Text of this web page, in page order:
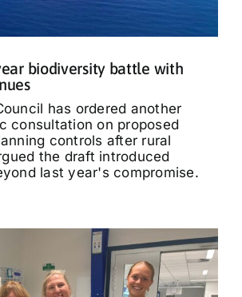
biodiversity battle with
has ordered another
consultation on proposed
controls after rural
the draft introduced
last year's compromise.